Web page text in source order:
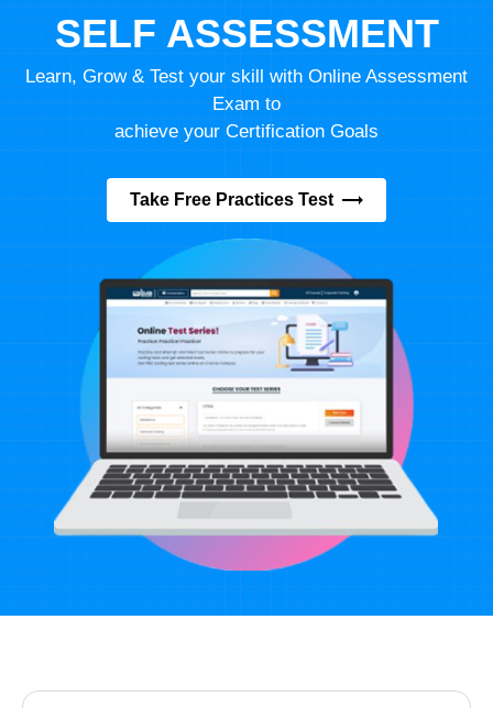
SELF ASSESSMENT
Learn, Grow & Test your skill with Online Assessment
Exam to
achieve your Certification Goals
Take Free Practices Test